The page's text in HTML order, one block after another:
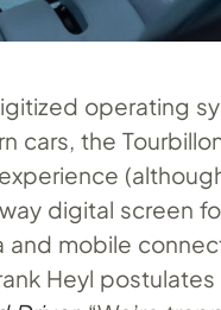
operating
cars, the
digital screen
and mobile
Heyl